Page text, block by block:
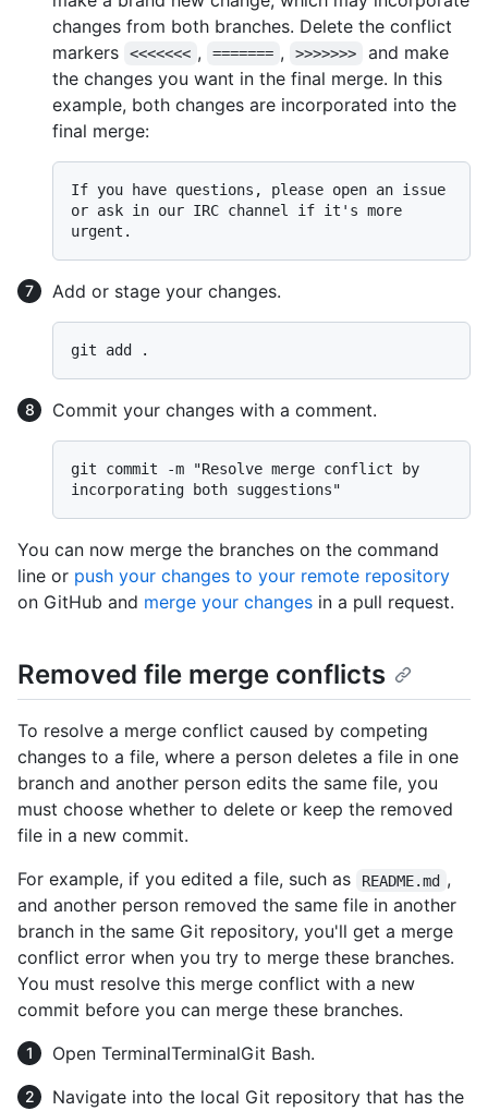
changes from both branches. Delete the conflict
markers
<<<<<<< , ======= , >>>>>>>
and make
the changes you want in the final merge. In this
example, both changes are incorporated into the
final merge:
If you have questions, please open an issue
or ask in our IRC channel if it's more
Add or stage your changes.
Commit your changes with a comment.
git commit -m "Resolve merge conflict by
You can now merge the branches on the command
line or push your changes to your remote repository
on GitHub and merge your changes in a pull request.
Removed file merge conflicts
To resolve a merge conflict caused by competing
changes to a file, where a person deletes a file in one
branch and another person edits the same file, you
must choose whether to delete or keep the removed
file in a new commit.
For example, if you edited a file, such as
README.md ,
and another person removed the same file in another
branch in the same Git repository, you'll get a merge
conflict error when you try to merge these branches.
You must resolve this merge conflict with a new
commit before you can merge these branches.
Open TerminalTerminalGit Bash.
Navigate into the local Git repository that has the